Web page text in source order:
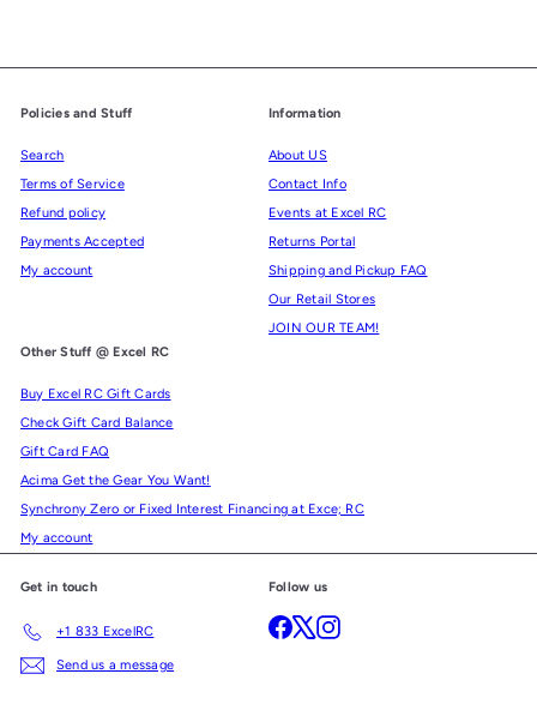
Policies and Stuff
Search
Terms of Service
Refund policy
Payments Accepted
My account
Information
About US
Contact Info
Events at Excel RC
Returns Portal
Shipping and Pickup FAQ
Our Retail Stores
JOIN OUR TEAM!
Other Stuff @ Excel RC
Buy Excel RC Gift Cards
Check Gift Card Balance
Gift Card FAQ
Acima Get the Gear You Want!
Synchrony Zero or Fixed Interest Financing at Exce; RC
My account
Get in touch
+1 833 ExcelRC
Send us a message
Follow us
Facebook
X Instagram